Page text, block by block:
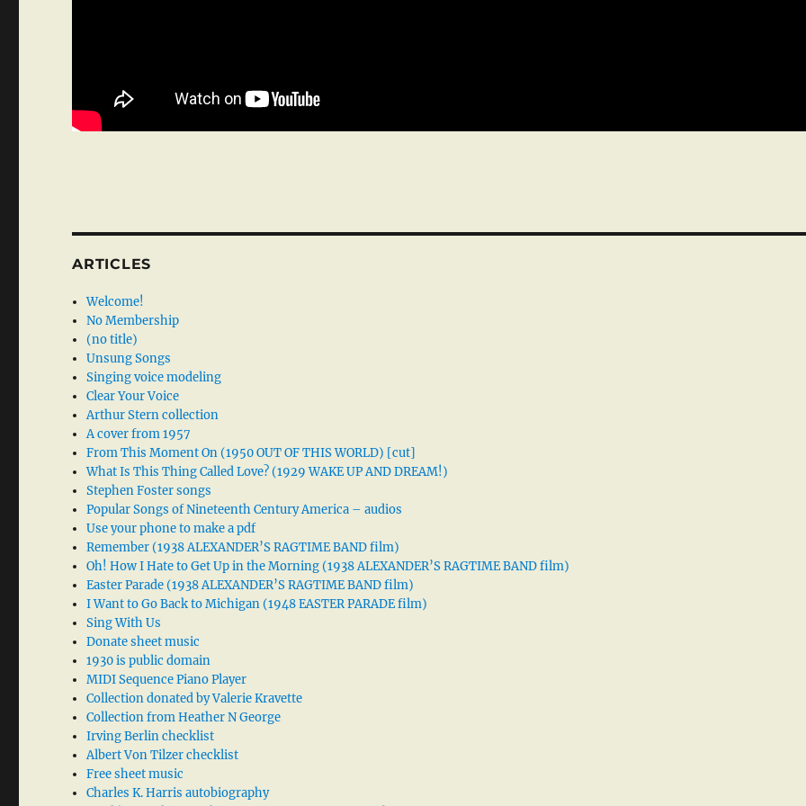
ARTICLES
Welcome!
No Membership
(no title)
Unsung Songs
Singing voice modeling
Clear Your Voice
Arthur Stern collection
A cover from 1957
From This Moment On (1950 OUT OF THIS WORLD) [cut]
What Is This Thing Called Love? (1929 WAKE UP AND DREAM!)
Stephen Foster songs
Popular Songs of Nineteenth Century America – audios
Use your phone to make a pdf
Remember (1938 ALEXANDER’S RAGTIME BAND film)
Oh! How I Hate to Get Up in the Morning (1938 ALEXANDER’S RAGTIME BAND film)
Easter Parade (1938 ALEXANDER’S RAGTIME BAND film)
I Want to Go Back to Michigan (1948 EASTER PARADE film)
Sing With Us
Donate sheet music
1930 is public domain
MIDI Sequence Piano Player
Collection donated by Valerie Kravette
Collection from Heather N George
Irving Berlin checklist
Albert Von Tilzer checklist
Free sheet music
Charles K. Harris autobiography